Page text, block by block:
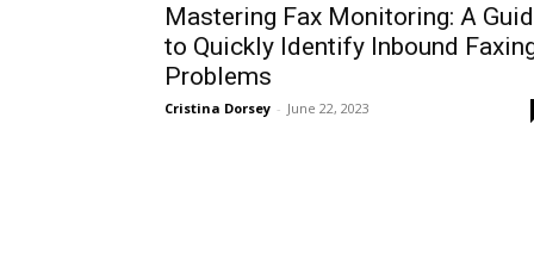
Mastering Fax Monitoring: A
to Quickly Identify Inbound
Problems
Cristina Dorsey - June 22, 2023